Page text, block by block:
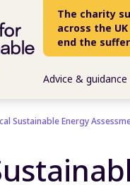
The charity
across the
end the
Advice & guidance
Sustainable Energy